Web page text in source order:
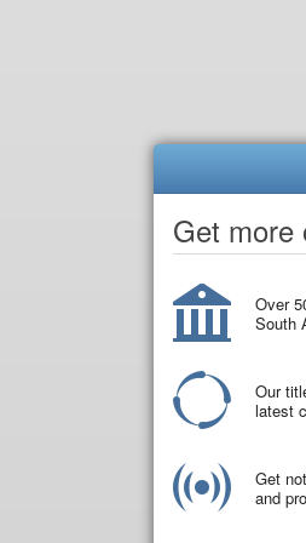
Get more
Over
South
Our
latest
Get
and